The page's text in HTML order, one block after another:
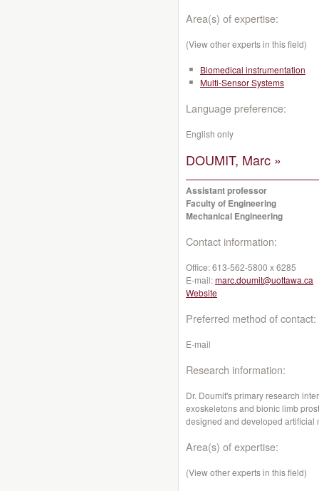
Area(s) of expertise:
(View other experts in this field)
Biomedical instrumentation
Multi-Sensor Systems
Language preference:
English only
DOUMIT, Marc »
Assistant professor
Faculty of Engineering
Mechanical Engineering
Contact information:
Office:613-562-5800 x 6285
E-mail:marc.doumit@uottawa.ca
Website
Preferred method of contact:
E-mail
Research information:
Dr. Doumit's primary research
exoskeletons and bionic limb
designed and developed artificial
Area(s) of expertise:
(View other experts in this field)